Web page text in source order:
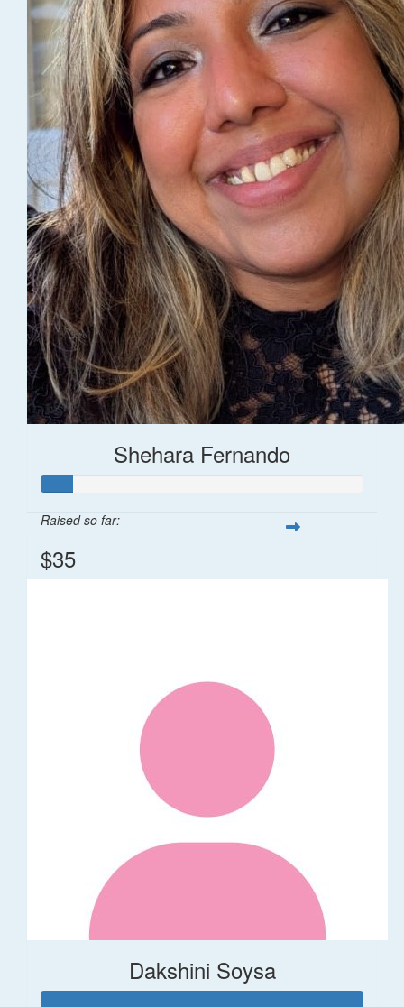
Shehara Fernando
Raised so far:
$35
Dakshini Soysa